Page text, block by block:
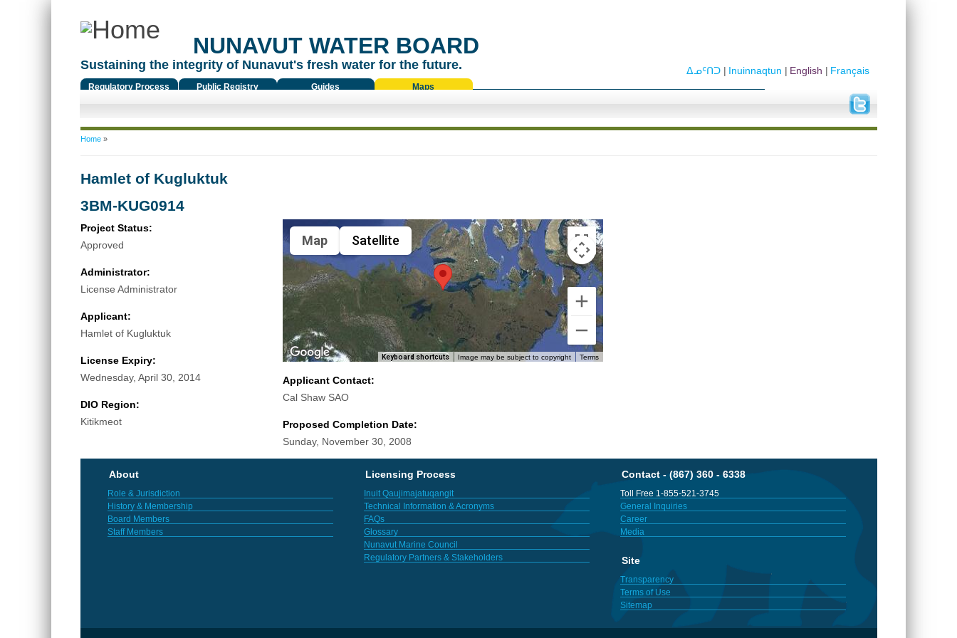
NUNAVUT WATER BOARD
Sustaining the integrity of Nunavut's fresh water for the future.
Regulatory Process Public Registry Guides Maps
Français
English
Inuinnaqtun
ᐃᓄᑦᑎᑐ
You are here
Home»
Hamlet of Kugluktuk
3BM-KUG0914
Project Status:
Approved
Administrator:
License Administrator
Applicant:
Hamlet of Kugluktuk
License Expiry:
Wednesday, April 30, 2014
DIO Region:
Kitikmeot
Map Satellite
Keyboard shortcuts Image may be subject to copyright Terms
Applicant Contact:
Cal Shaw SAO
Proposed Completion Date:
Sunday, November 30, 2008
About
Role & Jurisdiction
History & Membership
Board Members
Staff Members
Licensing Process
Inuit Qaujimajatuqangit
Technical Information & Acronyms
FAQs
Glossary
Nunavut Marine Council
Regulatory Partners & Stakeholders
Contact - (867) 360 - 6338
Toll Free 1-855-521-3745
General Inquiries
Career
Media
Site
Transparency
Terms of Use
Sitemap